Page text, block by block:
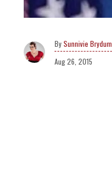
Sunnivie Brydum
Aug 26, 2015